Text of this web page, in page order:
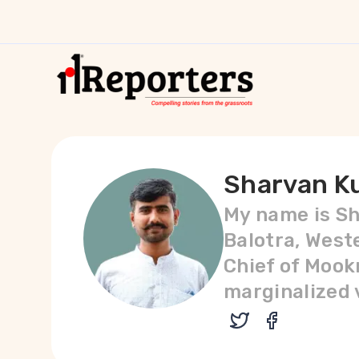
Sharvan
My name is
Balotra,
Chief of
marginalized